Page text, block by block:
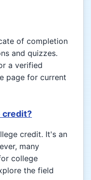
of completion
and quizzes.
a verified
page for current
credit?
credit. It's an
many
college
the field